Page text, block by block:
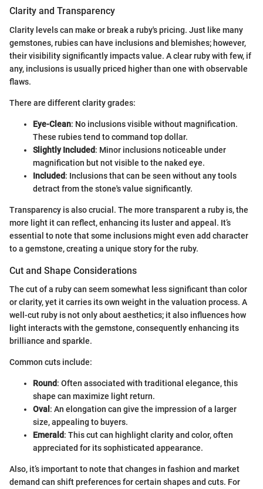
Clarity and Transparency
Clarity levels can make or break a ruby's pricing. Just like many
gemstones, rubies can have inclusions and blemishes; however,
their visibility significantly impacts value. A clear ruby with few, if
any, inclusions is usually priced higher than one with observable
flaws.
There are different clarity grades:
Eye-Clean: No inclusions visible without magnification.
These rubies tend to command top dollar.
Slightly Included: Minor inclusions noticeable under
magnification but not visible to the naked eye.
Included: Inclusions that can be seen without any tools
detract from the stone's value significantly.
Transparency is also crucial. The more transparent a ruby is, the
more light it can reflect, enhancing its luster and appeal. It’s
essential to note that some inclusions might even add character
to a gemstone, creating a unique story for the ruby.
Cut and Shape Considerations
The cut of a ruby can seem somewhat less significant than color
or clarity, yet it carries its own weight in the valuation process. A
well-cut ruby is not only about aesthetics; it also influences how
light interacts with the gemstone, consequently enhancing its
brilliance and sparkle.
Common cuts include:
Round: Often associated with traditional elegance, this
shape can maximize light return.
Oval : An elongation can give the impression of a larger
size, appealing to buyers.
Emerald: This cut can highlight clarity and color, often
appreciated for its sophisticated appearance.
Also, it’s important to note that changes in fashion and market
demand can shift preferences for certain shapes and cuts. For